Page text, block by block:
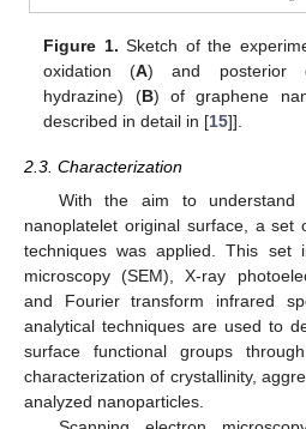
Figure 1. Sketch of the
oxidation (A) and posterior
hydrazine) (B) of graphene
described in detail in [15]].
2.3. Characterization
With the aim to understand
nanoplatelet original surface, a set
techniques was applied. This set
microscopy (SEM), X-ray
and Fourier transform infrared
analytical techniques are used to
surface functional groups
characterization of crystallinity,
analyzed nanoparticles.